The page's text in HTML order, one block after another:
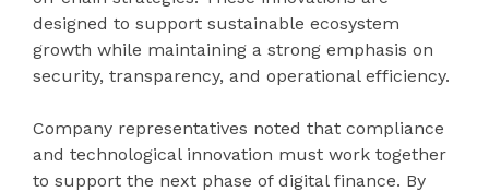
designed to support sustainable ecosystem
growth while maintaining a strong emphasis on
security, transparency, and operational efficiency.
Company representatives noted that compliance
and technological innovation must work together
to support the next phase of digital finance. By